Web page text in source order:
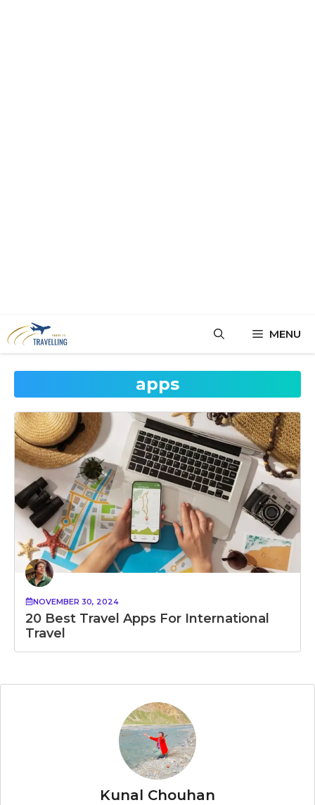
to
content
MENU
apps
NOVEMBER 30, 2024
20 Best Travel Apps For International
Travel
Kunal Chouhan